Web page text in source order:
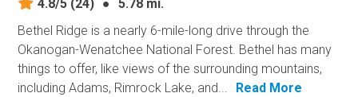
4.8/5 (24) ●
5.78 mi.
Bethel Ridge is a nearly 6-mile-long drive through the
Okanogan-Wenatchee National Forest. Bethel has many
things to offer, like views of the surrounding mountains,
including Adams, Rimrock Lake, and...
Read More